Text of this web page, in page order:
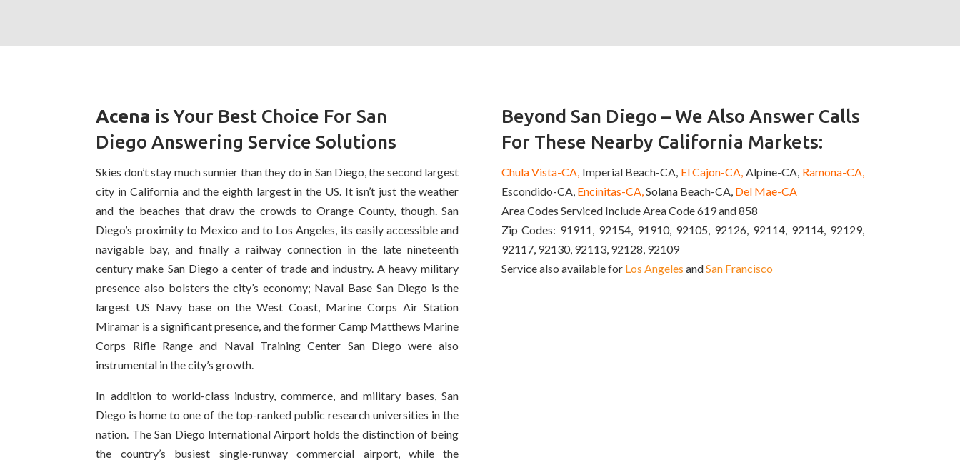
Acena is Your Best Choice For San
Diego Answering Service Solutions
Skies don’t stay much sunnier than they do in San Diego, the second largest
city in California and the eighth largest in the US. It isn’t just the weather
and the beaches that draw the crowds to Orange County, though. San
Diego’s proximity to Mexico and to Los Angeles, its easily accessible and
navigable bay, and finally a railway connection in the late nineteenth
century make San Diego a center of trade and industry. A heavy military
presence also bolsters the city’s economy; Naval Base San Diego is the
largest US Navy base on the West Coast, Marine Corps Air Station
Miramar is a significant presence, and the former Camp Matthews Marine
Corps Rifle Range and Naval Training Center San Diego were also
instrumental in the city’s growth.
In addition to world-class industry, commerce, and military bases, San
Diego is home to one of the top-ranked public research universities in the
nation. The San Diego International Airport holds the distinction of being
the country’s busiest single-runway commercial airport, while the
Beyond San Diego – We Also Answer Calls
For These Nearby California Markets:
Chula Vista-CA, Imperial Beach-CA, El Cajon-CA, Alpine-CA, Ramona-CA,
Escondido-CA, Encinitas-CA,Solana Beach-CA, Del Mae-CA
Area Codes Serviced Include Area Code 619 and 858
Zip Codes: 91911, 92154, 91910, 92105, 92126, 92114, 92114, 92129,
92117, 92130, 92113, 92128, 92109
Service also available for Los Angeles andSan Francisco